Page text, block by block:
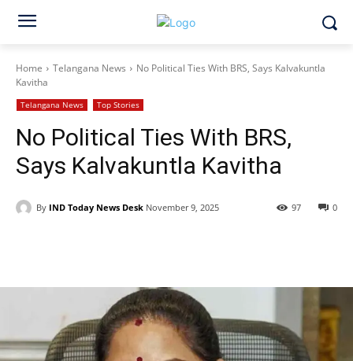
Home Telangana News
No Political Ties With BRS, Says Kalvakuntla
Kavitha
Telangana News Top Stories
No Political Ties With BRS,
Says Kalvakuntla Kavitha
By IND Today News Desk November 9, 2025 0
97